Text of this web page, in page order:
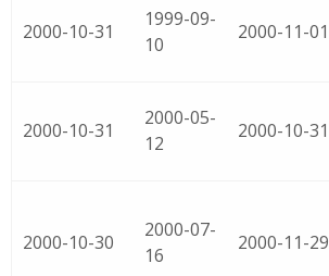
2000-10-31
1999-09-
10
2000-11-01
2000-10-31
2000-05-
12
2000-10-31
2000-10-30
2000-07-
16
2000-11-29